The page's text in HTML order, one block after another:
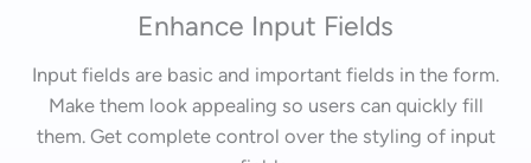
Enhance Input Fields
Input fields are basic and important fields in the form.
Make them look appealing so users can quickly fill
them. Get complete control over the styling of input